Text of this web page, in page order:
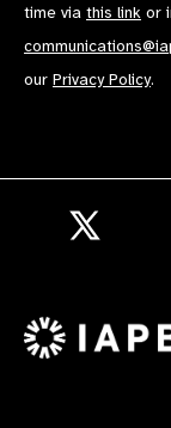
time via this link or
our Privacy Policy.
X